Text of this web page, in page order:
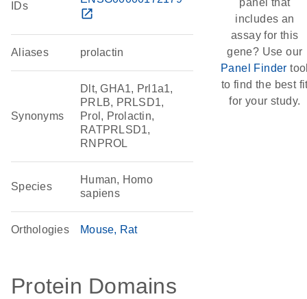
IDs
open_in_new
Aliases prolactin
Synonyms
Dlt, GHA1, Prl1a1,
PRLB, PRLSD1,
Prol, Prolactin,
RATPRLSD1,
RNPROL
Species
Human, Homo
sapiens
Orthologies Mouse Rat
Protein Domains
panel that
includes an
assay for this
gene? Use our
Panel Finder
to find the best
for your study.